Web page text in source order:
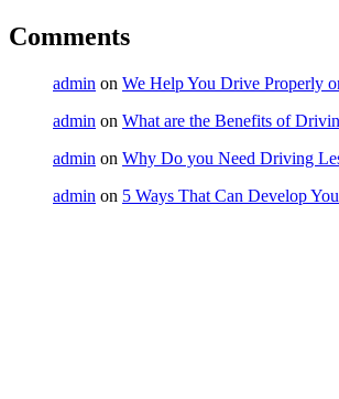
Comments
admin on We Help You Drive Properly
admin on What are the Benefits of
admin on Why Do you Need Driving
admin on 5 Ways That Can Develop